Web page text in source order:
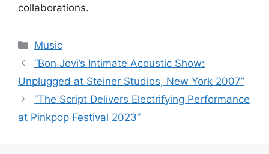
collaborations.
Categories
Music
“Bon Jovi’s Intimate Acoustic Show:
Unplugged at Steiner Studios, New York 2007”
“The Script Delivers Electrifying Performance
at Pinkpop Festival 2023”